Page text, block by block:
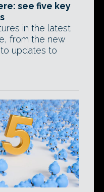
see five key
in the latest
from the new
updates to